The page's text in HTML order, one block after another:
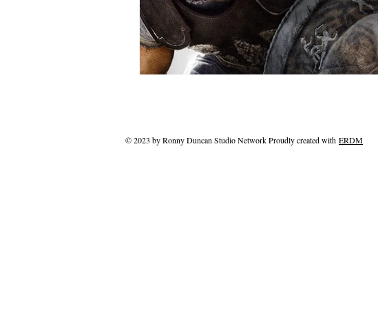
© 2023 by Ronny Duncan Studio Network Proudly created with ERDM